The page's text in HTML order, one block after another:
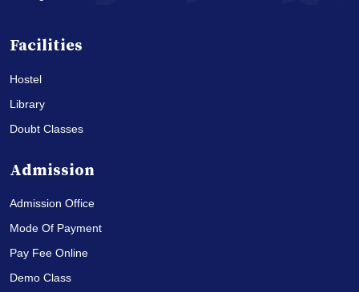
Facilities
Hostel
Library
Doubt Classes
Admission
Admission Office
Mode Of Payment
Pay Fee Online
Demo Class